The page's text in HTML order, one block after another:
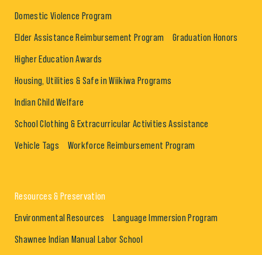
Domestic Violence Program
Elder Assistance Reimbursement Program Graduation Honors
Higher Education Awards
Housing, Utilities & Safe in Wiikiwa Programs
Indian Child Welfare
School Clothing & Extracurricular Activities Assistance
Vehicle Tags Workforce Reimbursement Program
Resources & Preservation
Environmental Resources Language Immersion Program
Shawnee Indian Manual Labor School